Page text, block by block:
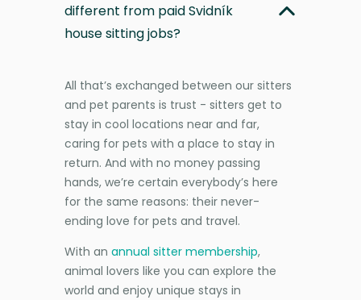
different from paid Svidník
house sitting jobs?
All that’s exchanged between our sitters
and pet parents is trust - sitters get to
stay in cool locations near and far,
caring for pets with a place to stay in
return. And with no money passing
hands, we’re certain everybody’s here
for the same reasons: their never-
ending love for pets and travel.
With an annual sitter membership,
animal lovers like you can explore the
world and enjoy unique stays in